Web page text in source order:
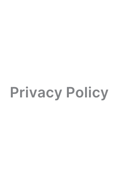
Privacy Policy